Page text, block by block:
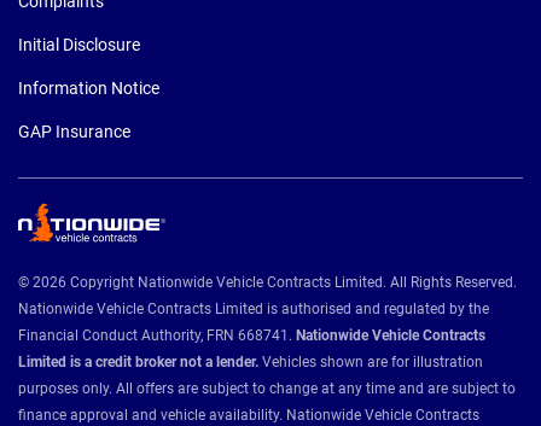
Initial Disclosure
Information Notice
GAP Insurance
© 2026 Copyright Nationwide Vehicle Contracts Limited. All Rights Reserved.
Nationwide Vehicle Contracts Limited is authorised and regulated by the
Financial Conduct Authority, FRN 668741. Nationwide Vehicle Contracts
Limited is a credit broker not a lender. Vehicles shown are for illustration
purposes only. All offers are subject to change at any time and are subject to
finance approval and vehicle availability. Nationwide Vehicle Contracts